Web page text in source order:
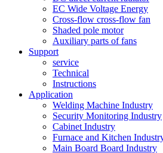
EC Wide Voltage Energy
Cross-flow cross-flow fan
Shaded pole motor
Auxiliary parts of fans
Support
service
Technical
Instructions
Application
Welding Machine Industry
Security Monitoring Industry
Cabinet Industry
Furnace and Kitchen
Main Board Board Industry